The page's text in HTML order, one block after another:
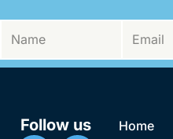
Follow us
Home